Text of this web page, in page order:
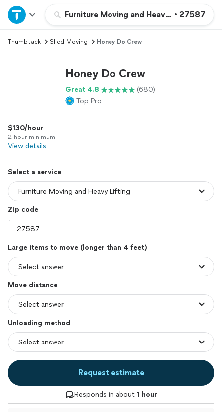
Furniture Moving and Heavy Lifting
• 27587
Home
Explore Services
Log in
Thumbtack Shed Moving Honey Do Crew
Honey Do Crew
Great 4.8
(680)
Top Pro
$130/hour
2 hour minimum
View details
Select a service
Zip code
Large items to move (longer than 4 feet)
Move distance
Unloading method
Request estimate
Responds in about 1 hour